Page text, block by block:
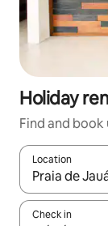
Holiday
Find and
Location
When results
Check in